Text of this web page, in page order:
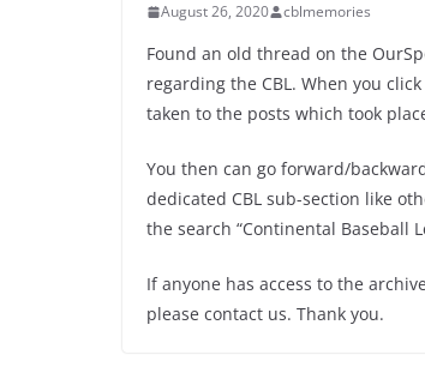
August 26, 2020 cblmemories
Found an old thread on the
regarding the CBL. When you
taken to the posts which took
You then can go forward/
dedicated CBL sub-section like
the search “Continental Baseball
If anyone has access to the
please contact us. Thank you.